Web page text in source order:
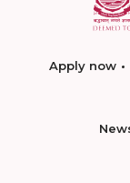
Apply now